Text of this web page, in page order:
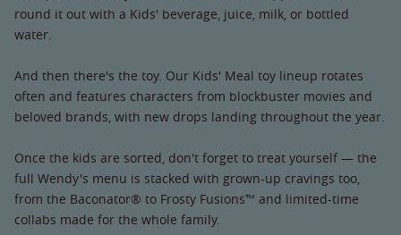
round it out with a Kids' beverage, juice, milk, or bottled
water.
And then there's the toy. Our Kids' Meal toy lineup rotates
often and features characters from blockbuster movies and
beloved brands, with new drops landing throughout the year.
Once the kids are sorted, don't forget to treat yourself — the
full Wendy's menu is stacked with grown-up cravings too,
from the Baconator® to Frosty Fusions™ and limited-time
collabs made for the whole family.